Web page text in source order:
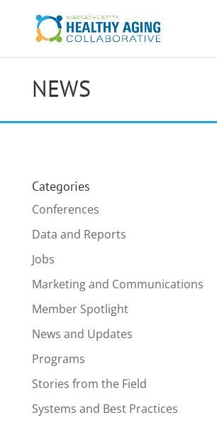
NEWS
Categories
Conferences
Data and Reports
Jobs
Marketing and Communications
Member Spotlight
News and Updates
Programs
Stories from the Field
Systems and Best Practices